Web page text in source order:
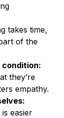
takes time,
of the
they’re
empathy.
easier